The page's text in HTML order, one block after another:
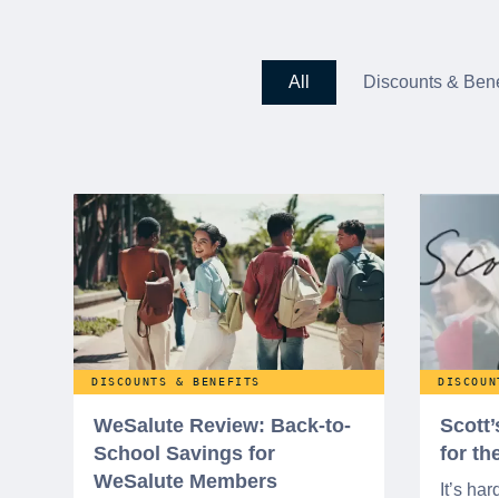
All Discounts &
DISCOUNTS & BENEFITS
WeSalute Review: Back-to-
School Savings for
WeSalute Members
for
It’s